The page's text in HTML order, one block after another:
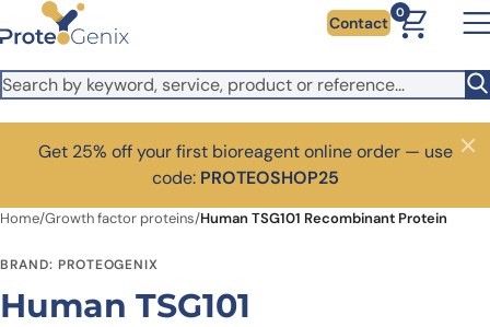
Skip to main content Contact
0
Get 25% off your first bioreagent online order — use
code: PROTEOSHOP25
Close
Home/Growth factor proteins/Human TSG101 Recombinant Protein
BRAND: PROTEOGENIX
Human TSG101